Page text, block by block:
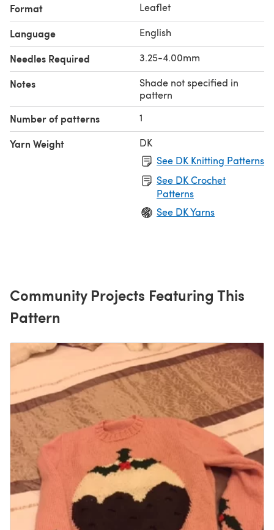
Format Leaflet
Language English
Needles Required 3.25-4.00mm
Notes
Shade not specified in
pattern
Number of patterns 1
Yarn Weight
DK
See DK Knitting Patterns
See DK Crochet
Patterns
See DK Yarns
Community Projects Featuring This
Pattern